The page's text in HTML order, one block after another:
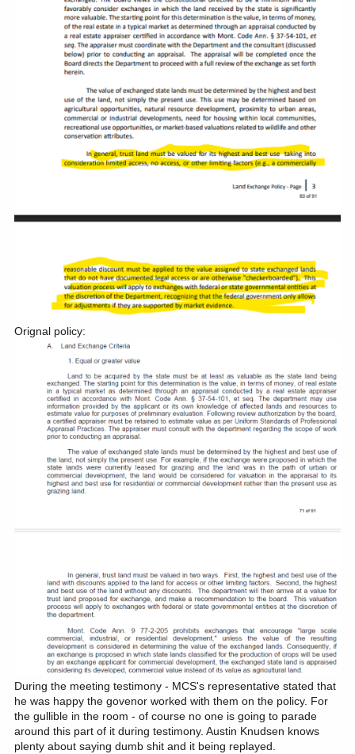
Orignal policy:
During the meeting testimony - MCS's representative stated that
he was happy the govenor worked with them on the policy. For
the gullible in the room - of course no one is going to parade
around this part of it during testimony. Austin Knudsen knows
plenty about saying dumb shit and it being replayed.